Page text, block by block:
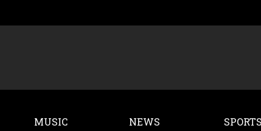
MUSIC NEWS SPORTS